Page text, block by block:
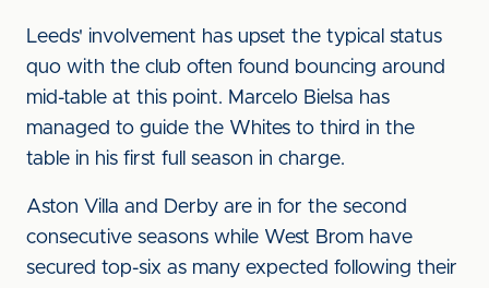
Leeds' involvement has upset the typical status
quo with the club often found bouncing around
mid-table at this point. Marcelo Bielsa has
managed to guide the Whites to third in the
table in his first full season in charge.
Aston Villa and Derby are in for the second
consecutive seasons while West Brom have
secured top-six as many expected following their